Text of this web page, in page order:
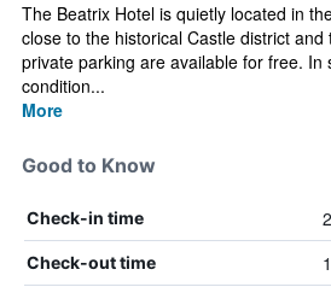
The Beatrix Hotel is quietly located in
close to the historical Castle district
private parking are available for free. In
condition...
More
Good to Know
Check-in time
Check-out time